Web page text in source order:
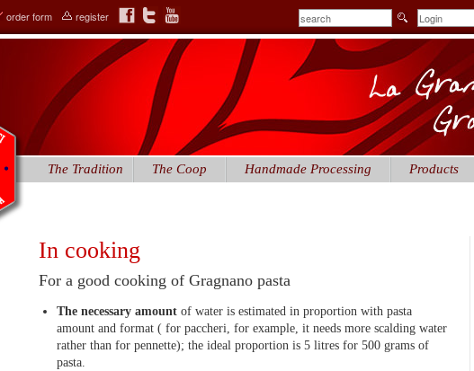
order form register
The Tradition The Coop Handmade Processing Products
In cooking
For a good cooking of Gragnano pasta
The necessary amountof water is estimated in proportion with pasta
amount and format ( for paccheri, for example, it needs more scalding water
rather than for pennette); the ideal proportion is 5 litres for 500 grams of
pasta.